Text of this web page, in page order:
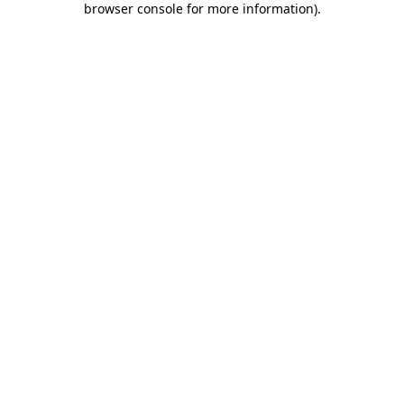
browser console for more information).